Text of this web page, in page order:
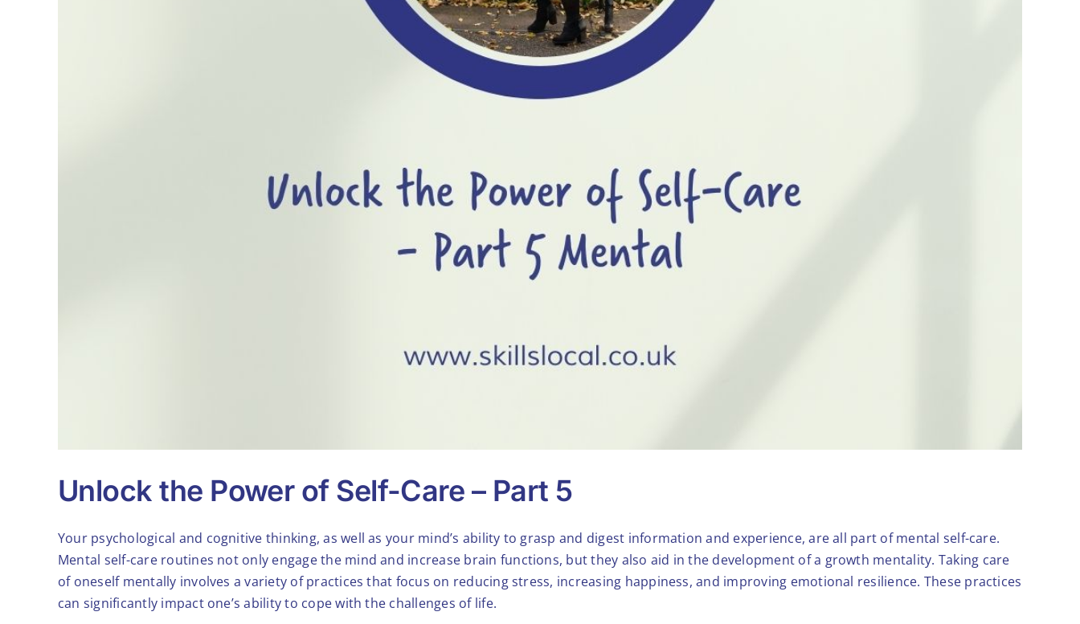
Unlock the Power of Self-Care – Part 5
Your psychological and cognitive thinking, as well as your mind’s ability to grasp and digest information and experience, are all part of mental self-care.
Mental self-care routines not only engage the mind and increase brain functions, but they also aid in the development of a growth mentality. Taking care
of oneself mentally involves a variety of practices that focus on reducing stress, increasing happiness, and improving emotional resilience. These practices
can significantly impact one’s ability to cope with the challenges of life.